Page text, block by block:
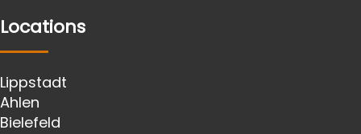
Locations
Lippstadt
Ahlen
Bielefeld